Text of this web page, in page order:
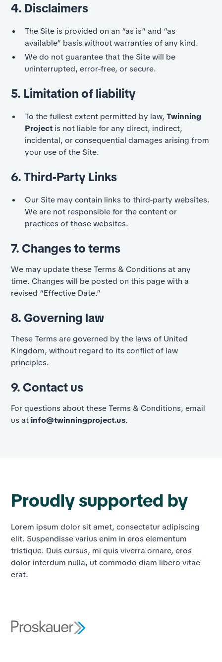
4. Disclaimers
The Site is provided on an “as is” and “as
available” basis without warranties of any kind.
We do not guarantee that the Site will be
uninterrupted, error-free, or secure.
5. Limitation of liability
To the fullest extent permitted by law,Twinning
Project is not liable for any direct, indirect,
incidental, or consequential damages arising from
your use of the Site.
6. Third-Party Links
Our Site may contain links to third-party websites.
We are not responsible for the content or
practices of those websites.
7. Changes to terms
We may update these Terms & Conditions at any
time. Changes will be posted on this page with a
revised “Effective Date.”
8. Governing law
These Terms are governed by the laws of United
Kingdom, without regard to its conflict of law
principles.
9. Contact us
For questions about these Terms & Conditions, email
us at info@twinningproject.us.
Proudly supported by
Lorem ipsum dolor sit amet, consectetur adipiscing
elit. Suspendisse varius enim in eros elementum
tristique. Duis cursus, mi quis viverra ornare, eros
dolor interdum nulla, ut commodo diam libero vitae
erat.